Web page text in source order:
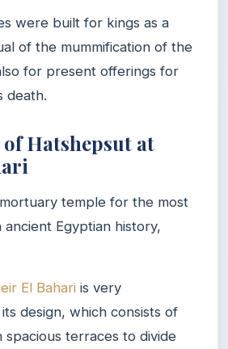
were built for kings as a
of the mummification of the
for present offerings for
death.
Hatshepsut at
temple for the most
ancient Egyptian history,
El Bahari is very
design, which consists of
terraces to divide